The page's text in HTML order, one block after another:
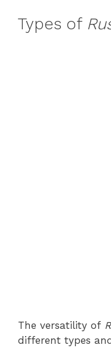
Types of
The versatility of
different types